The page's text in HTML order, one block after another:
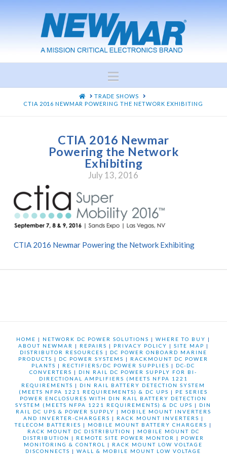
Navigation
HOMETRADE SHOWS
CTIA 2016 NEWMAR POWERING THE NETWORK EXHIBITING
CTIA 2016 Newmar
Powering the Network
Exhibiting
July 13, 2016
CTIA 2016 Newmar Powering the Network Exhibiting
HOME | NETWORK DC POWER SOLUTIONS |WHERE TO BUY |
ABOUT NEWMAR
| REPAIRS | PRIVACY POLICY | SITE MAP |
DISTRIBUTOR RESOURCES | DC POWER ONBOARD MARINE
PRODUCTS | DC POWER SYSTEMS | RACKMOUNT DC POWER
PLANTS | RECTIFIERS/DC POWER SUPPLIES | DC-DC
CONVERTERS | DIN RAIL DC POWER SUPPLY FOR BI-
DIRECTIONAL AMPLIFIERS (MEETS NFPA 1221
REQUIREMENTS | DIN RAIL BATTERY DETECTION SYSTEM
(MEETS NFPA 1221 REQUIREMENTS) & DC UPS | PE SERIES
POWER ENCLOSURES WITH DIN RAIL BATTERY DETECTION
SYSTEM (MEETS NFPA 1221 REQUIREMENTS) & DC UPS | DIN
RAIL DC UPS & POWER SUPPLY | MOBILE MOUNT INVERTERS
AND INVERTER-CHARGERS | RACK MOUNT INVERTERS |
TELECOM BATTERIES | MOBILE MOUNT BATTERY CHARGERS |
RACK MOUNT DC DISTRIBUTION
| MOBILE MOUNT DC
DISTRIBUTION
| REMOTE SITE POWER MONTOR | POWER
MONITORING & CONTROL
| RACK MOUNT LOW VOLTAGE
DISCONNECTS |WALL & MOBILE MOUNT LOW VOLTAGE